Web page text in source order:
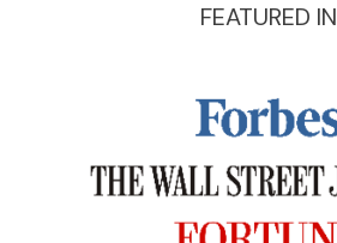
FEATURED IN